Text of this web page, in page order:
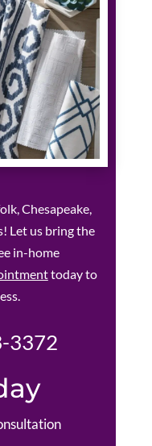
Chesapeake,
Let us bring the
in-home
today to
3372